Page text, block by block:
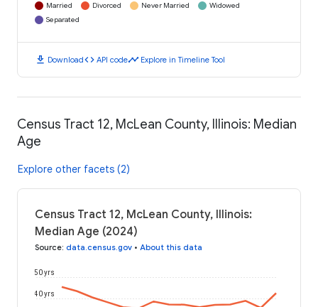
Married Divorced Never Married
Widowed
Separated
download Downloadcode API codetimeline Explore in Timeline Tool
Census Tract 12, McLean County, Illinois: Median
Age
Explore other facets (2)
Census Tract 12, McLean County, Illinois:
Median Age (2024)
Source: data.census.gov • About this data
40 yrs
50 yrs